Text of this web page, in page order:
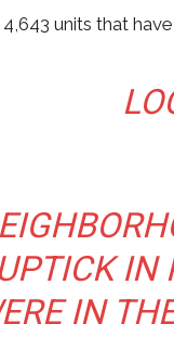
units that
IN